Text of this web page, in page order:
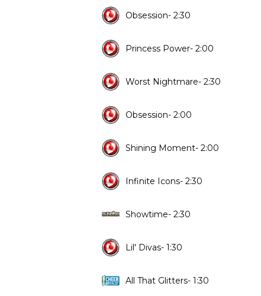
Obsession- 2:30
Princess Power- 2:00
Worst Nightmare- 2:30
Obsession- 2:00
Shining Moment- 2:00
Infinite Icons- 2:30
Showtime- 2:30
Lil' Divas- 1:30
All That Glitters- 1:30